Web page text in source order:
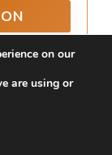
Wall
Light
No-
95+ --
an
lights
on our
are using or